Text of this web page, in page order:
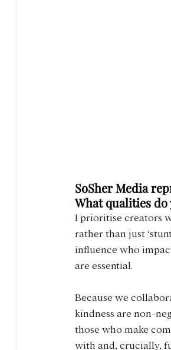
SoSher Media
What qualities
I prioritise creators
rather than just
influence who
are essential.
Because we
kindness are non-
those who make
with and, crucially,